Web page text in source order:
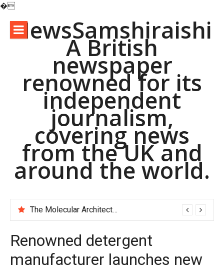
�
contentNewsSamshiraishi
A British
newspaper
renowned for its
independent
journalism,
covering news
from the UK and
around the world.
The Molecular Architects of Everyday Life: The Surfactants Story pac polymer
Renowned detergent
manufacturer launches new